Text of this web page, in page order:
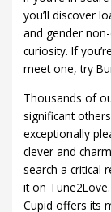
you’ll discover
and gender
curiosity. If
meet one, try
Thousands of
significant
exceptionally
clever and
search a critical
it on
Cupid offers its